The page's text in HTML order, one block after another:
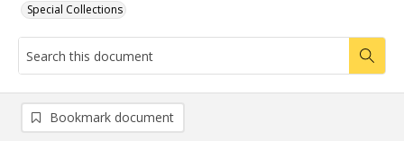
Special Collections
Bookmark document